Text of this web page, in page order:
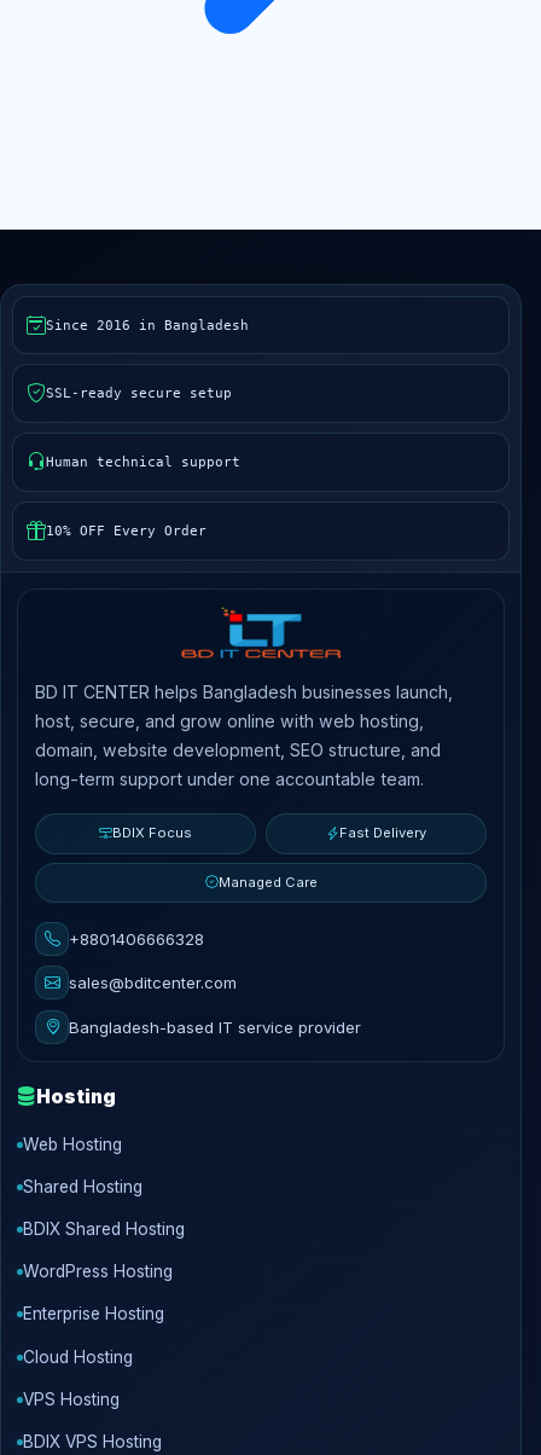
Since 2016 in Bangladesh
SSL-ready secure setup
Human technical support
10% OFF Every Order
BD IT CENTER helps Bangladesh businesses launch,
host, secure, and grow online with web hosting,
domain, website development, SEO structure, and
long-term support under one accountable team.
BDIX Focus Fast Delivery
Managed Care
+8801406666328
sales@bditcenter.com
Bangladesh-based IT service provider
Hosting
Web Hosting
Shared Hosting
BDIX Shared Hosting
WordPress Hosting
Enterprise Hosting
Cloud Hosting
VPS Hosting
BDIX VPS Hosting